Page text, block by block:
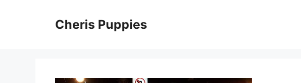
Cheris Puppies